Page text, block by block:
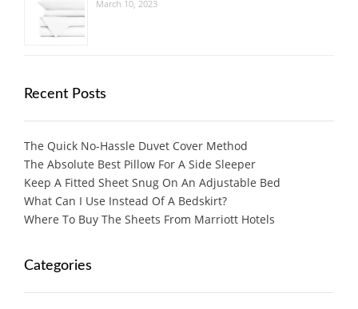
March 10, 2023
Recent Posts
The Quick No-Hassle Duvet Cover Method
The Absolute Best Pillow For A Side Sleeper
Keep A Fitted Sheet Snug On An Adjustable Bed
What Can I Use Instead Of A Bedskirt?
Where To Buy The Sheets From Marriott Hotels
Categories